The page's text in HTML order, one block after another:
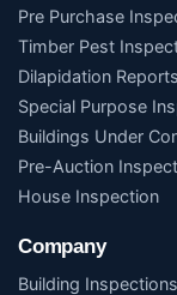
Pre Purchase
Timber Pest
Dilapidation Reports
Special Purpose
Buildings Under
Pre-Auction
House Inspection
Company
Building Inspections